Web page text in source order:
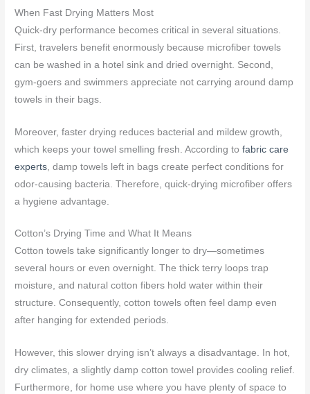
When Fast Drying Matters Most
Quick-dry performance becomes critical in several situations.
First, travelers benefit enormously because microfiber towels
can be washed in a hotel sink and dried overnight. Second,
gym-goers and swimmers appreciate not carrying around damp
towels in their bags.
Moreover, faster drying reduces bacterial and mildew growth,
which keeps your towel smelling fresh. According tofabric care
experts , damp towels left in bags create perfect conditions for
odor-causing bacteria. Therefore, quick-drying microfiber offers
a hygiene advantage.
Cotton’s Drying Time and What It Means
Cotton towels take significantly longer to dry—sometimes
several hours or even overnight. The thick terry loops trap
moisture, and natural cotton fibers hold water within their
structure. Consequently, cotton towels often feel damp even
after hanging for extended periods.
However, this slower drying isn’t always a disadvantage. In hot,
dry climates, a slightly damp cotton towel provides cooling relief.
Furthermore, for home use where you have plenty of space to